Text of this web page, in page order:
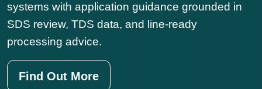
systems with application guidance grounded in
SDS review, TDS data, and line-ready
processing advice.
Find Out More